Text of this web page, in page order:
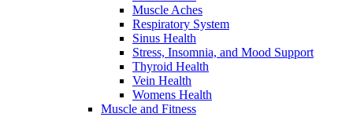
Muscle Aches
Respiratory System
Sinus Health
Stress, Insomnia, and Mood Support
Thyroid Health
Vein Health
Womens Health
Muscle and Fitness